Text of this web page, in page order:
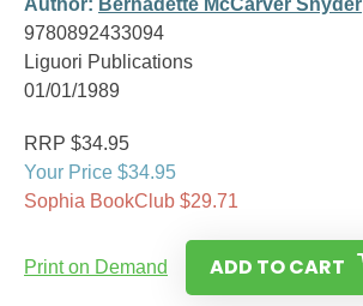
Author: Bernadette McCarver Snyder
9780892433094
Liguori Publications
01/01/1989
RRP $34.95
Your Price $34.95
Sophia BookClub $29.71
Print on Demand ADD TO CART